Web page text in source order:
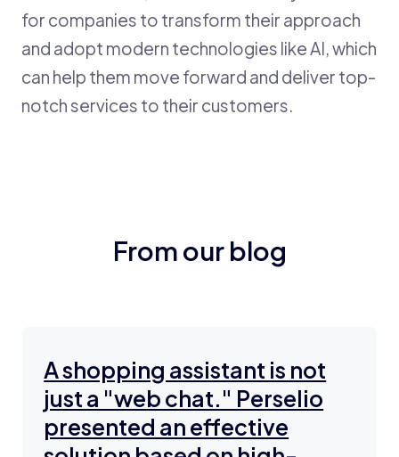
for companies to transform their approach
and adopt modern technologies like AI, which
can help them move forward and deliver top-
notch services to their customers.
From our blog
A shopping assistant is not
just a "web chat." Perselio
presented an effective